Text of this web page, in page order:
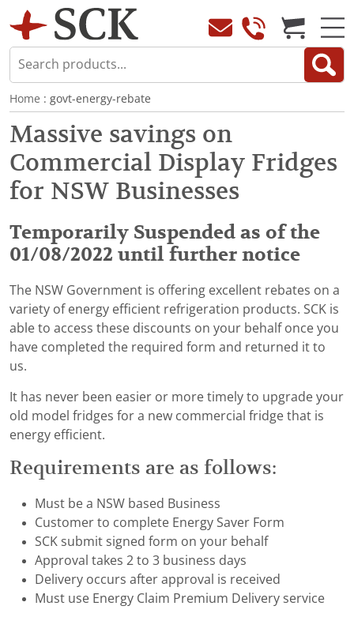
Home : govt-energy-rebate
Massive savings on
Commercial Display Fridges
for NSW Businesses
Temporarily Suspended as of the
01/08/2022 until further notice
The NSW Government is offering excellent rebates on a
variety of energy efficient refrigeration products. SCK is
able to access these discounts on your behalf once you
have completed the required form and returned it to
us.
It has never been easier or more timely to upgrade your
old model fridges for a new commercial fridge that is
energy efficient.
Requirements are as follows:
Must be a NSW based Business
Customer to complete Energy Saver Form
SCK submit signed form on your behalf
Approval takes 2 to 3 business days
Delivery occurs after approval is received
Must use Energy Claim Premium Delivery service